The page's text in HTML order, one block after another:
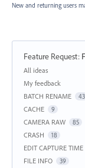
New and returning users
Feature Request:
Categories
All ideas
My feedback
BATCH RENAME
43
CACHE 9
CAMERA RAW 85
CRASH 18
EDIT CAPTURE TIME
FILE INFO 39